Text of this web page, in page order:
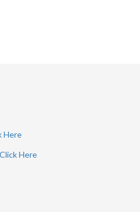
Here
Click Here